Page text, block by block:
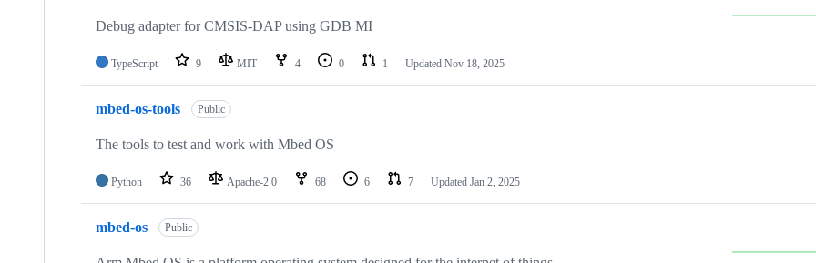
Debug adapter for CMSIS-DAP using GDB MI
TypeScript 9 MIT 4 0 1 Updated Nov 18, 2025
mbed-os-tools Public
The tools to test and work with Mbed OS
Python 36 Apache-2.0 68 6 7 Updated Jan 2, 2025
mbed-os Public